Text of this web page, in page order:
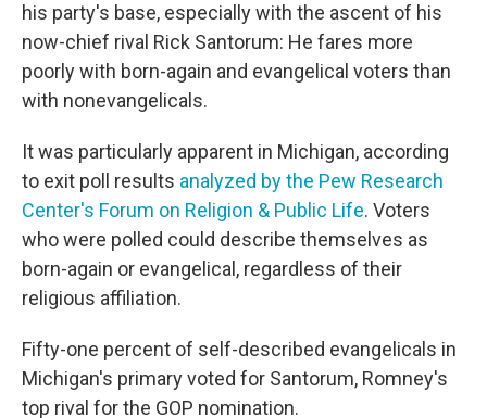
his party's base, especially with the ascent of his
now-chief rival Rick Santorum: He fares more
poorly with born-again and evangelical voters than
with nonevangelicals.
It was particularly apparent in Michigan, according
to exit poll results analyzed by the Pew Research
Center's Forum on Religion & Public Life. Voters
who were polled could describe themselves as
born-again or evangelical, regardless of their
religious affiliation.
Fifty-one percent of self-described evangelicals in
Michigan's primary voted for Santorum, Romney's
top rival for the GOP nomination.